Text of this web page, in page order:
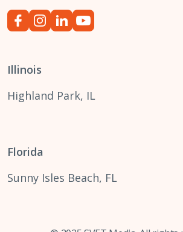
Illinois
Highland Park, IL
Florida
Sunny Isles Beach, FL